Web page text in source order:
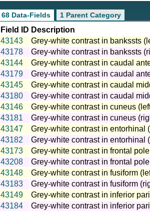
68 Data-Fields 1 Parent Category
Field ID Description
43143
Grey-white contrast in bankssts
43178
Grey-white contrast in bankssts
43144
Grey-white contrast in caudal
43179
Grey-white contrast in caudal
43145
Grey-white contrast in caudal
43180
Grey-white contrast in caudal
43146
Grey-white contrast in cuneus
43181
Grey-white contrast in cuneus
43147
Grey-white contrast in entorhinal
43182
Grey-white contrast in entorhinal
43173
Grey-white contrast in frontal
43208
Grey-white contrast in frontal
43148
Grey-white contrast in fusiform
43183
Grey-white contrast in fusiform
43149
Grey-white contrast in inferior
43184
Grey-white contrast in inferior